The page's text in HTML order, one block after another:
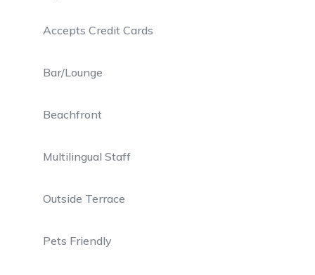
Accepts Credit Cards
Bar/Lounge
Beachfront
Multilingual Staff
Outside Terrace
Pets Friendly